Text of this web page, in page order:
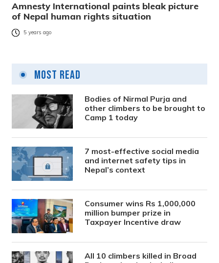
Amnesty International paints bleak picture
of Nepal human rights situation
5 years ago
Most Read
Bodies of Nirmal Purja and
other climbers to be brought to
Camp 1 today
7 most-effective social media
and internet safety tips in
Nepal’s context
Consumer wins Rs 1,000,000
million bumper prize in
Taxpayer Incentive draw
All 10 climbers killed in Broad